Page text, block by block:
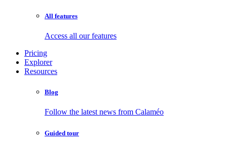
All features
Access all our features
Pricing
Explorer
Resources
Blog
Follow the latest news from Calaméo
Guided tour